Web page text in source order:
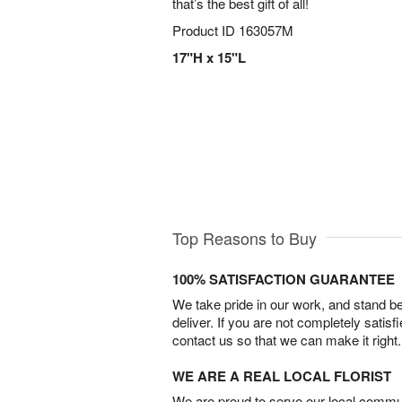
Product ID 163057M
17"H x 15"L
Top Reasons to Buy
100% SATISFACTION GUARANTEE
We take pride in our work, and stand
deliver. If you are not completely
contact us so that we can make it right.
WE ARE A REAL LOCAL FLORIST